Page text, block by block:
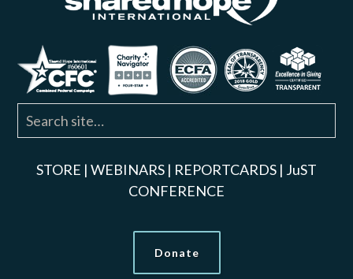
STORE | WEBINARS | REPORTCARDS | JuST
CONFERENCE
Donate